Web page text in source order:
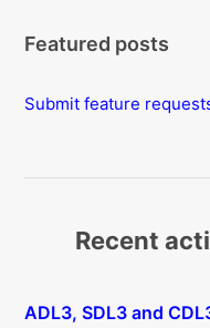
Featured posts
Submit feature
Recent
ADL3, SDL3 and